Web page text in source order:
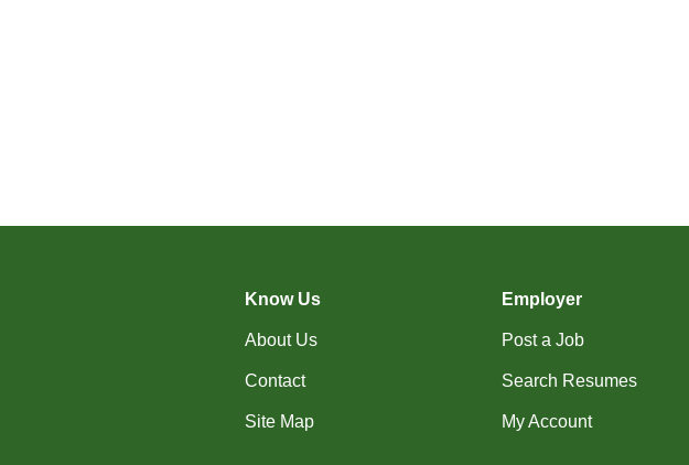
Know Us
About Us
Contact
Site Map
Employer
Post a Job
Search Resumes
My Account